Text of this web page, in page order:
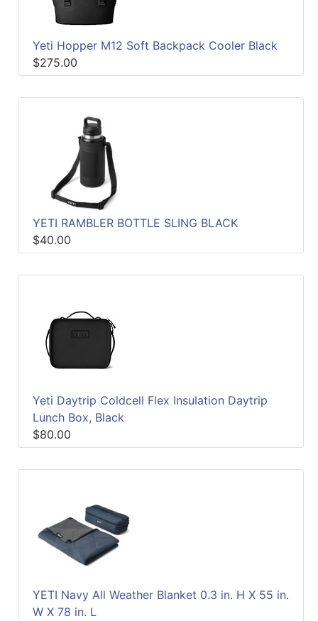
Yeti Hopper M12 Soft Backpack Cooler Black
$275.00
YETI RAMBLER BOTTLE SLING BLACK
$40.00
Yeti Daytrip Coldcell Flex Insulation Daytrip
Lunch Box, Black
$80.00
YETI Navy All Weather Blanket 0.3 in. H X 55 in.
W X 78 in. L